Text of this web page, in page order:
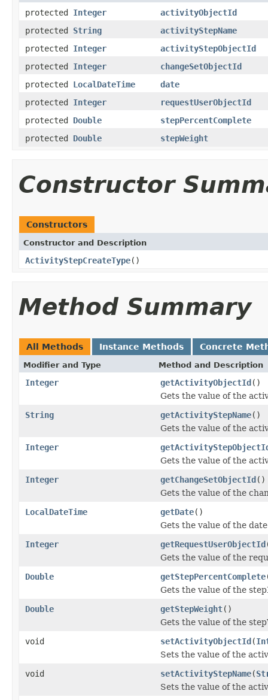
protected Integer
activityObjectId
protected String
activityStepName
protected Integer
activityStepObjectId
protected Integer
changeSetObjectId
protected LocalDateTime
date
protected Integer
requestUserObjectId
protected Double
stepPercentComplete
protected Double stepWeight
Constructor
Constructors
Constructor and Description
ActivityStepCreateType()
Method Summary
All Methods Instance Methods Concrete
Modifier and Type Method and Description
Integer getActivityObjectId()
Gets the value of the
String
getActivityStepName()
Gets the value of the
Integer
Gets the value of the
Integer
getChangeSetObjectId()
Gets the value of the
LocalDateTime
getDate()
Gets the value of the
Integer
getRequestUserObjectId
Gets the value of the
Double
getStepPercentComplete
Gets the value of the
Double
getStepWeight()
Gets the value of the
void
setActivityObjectId(
Sets the value of the
void
setActivityStepName(
Sets the value of the